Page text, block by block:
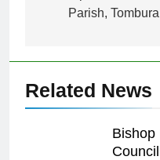
Parish, Tombura
Related News
Bishop